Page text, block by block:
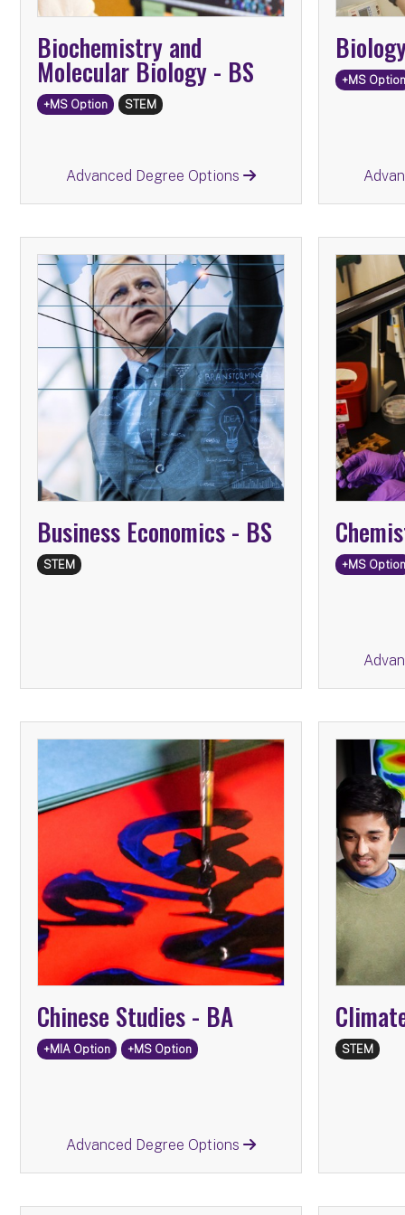
Biochemistry and
Molecular Biology - BS
Advanced Degree Options
+MS Option STEM
Return
+MS Option
Business Economics - BS
STEM +MS Option
Chinese Studies - BA
Advanced Degree Options
+MIA Option +MS Option
Chinese Studies -
BA
Advanced Degree Options:
MS
Information Science
MS
Emergency
Management and Homeland
Security
MIA
International Affairs
Return
STEM